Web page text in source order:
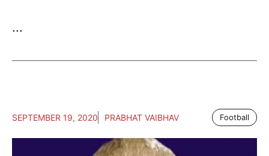
...
SEPTEMBER 19, 2020 PRABHAT VAIBHAV Football